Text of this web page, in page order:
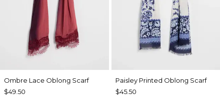
Ombre Lace Oblong Scarf
$49.50
Paisley Printed Oblong Scarf
$45.50